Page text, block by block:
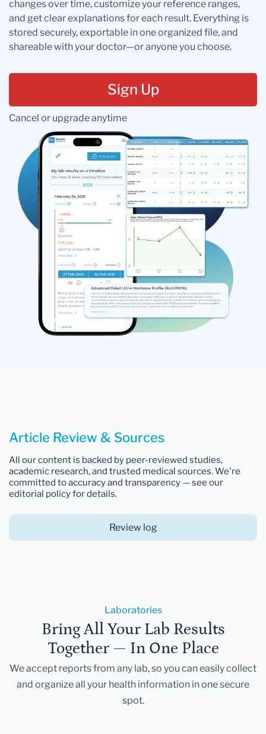
changes over time, customize your reference ranges,
and get clear explanations for each result. Everything is
stored securely, exportable in one organized file, and
shareable with your doctor—or anyone you choose.
Sign Up
Cancel or upgrade anytime
Article Review & Sources
All our content is backed by peer-reviewed studies,
academic research, and trusted medical sources. We're
committed to accuracy and transparency — see our
editorial policy for details.
Review log
Laboratories
Bring All Your Lab Results
Together — In One Place
We accept reports from any lab, so you can easily collect
and organize all your health information in one secure
spot.